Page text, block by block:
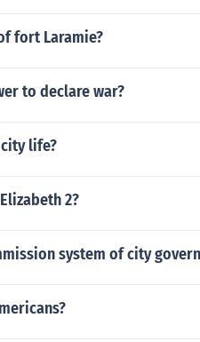
fort Laramie?
to declare war?
life?
2?
system of city